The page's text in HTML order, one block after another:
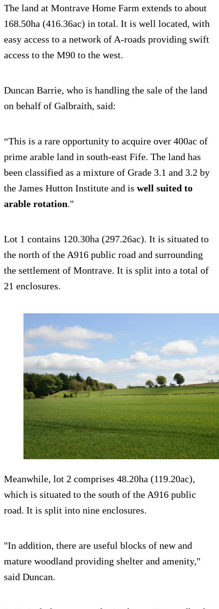
The land at Montrave Home Farm extends to about
168.50ha (416.36ac) in total. It is well located, with
easy access to a network of A-roads providing swift
access to the M90 to the west.
Duncan Barrie, who is handling the sale of the land
on behalf of Galbraith, said:
“This is a rare opportunity to acquire over 400ac of
prime arable land in south-east Fife. The land has
been classified as a mixture of Grade 3.1 and 3.2 by
the James Hutton Institute and is well suited to
arable rotation."
Lot 1 contains 120.30ha (297.26ac). It is situated to
the north of the A916 public road and surrounding
the settlement of Montrave. It is split into a total of
21 enclosures.
Meanwhile, lot 2 comprises 48.20ha (119.20ac),
which is situated to the south of the A916 public
road. It is split into nine enclosures.
"In addition, there are useful blocks of new and
mature woodland providing shelter and amenity,"
said Duncan.